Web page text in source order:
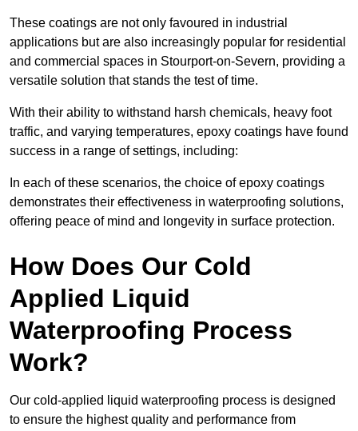
These coatings are not only favoured in industrial
applications but are also increasingly popular for residential
and commercial spaces in Stourport-on-Severn, providing a
versatile solution that stands the test of time.
With their ability to withstand harsh chemicals, heavy foot
traffic, and varying temperatures, epoxy coatings have found
success in a range of settings, including:
In each of these scenarios, the choice of epoxy coatings
demonstrates their effectiveness in waterproofing solutions,
offering peace of mind and longevity in surface protection.
How Does Our Cold
Applied Liquid
Waterproofing Process
Work?
Our cold-applied liquid waterproofing process is designed
to ensure the highest quality and performance from